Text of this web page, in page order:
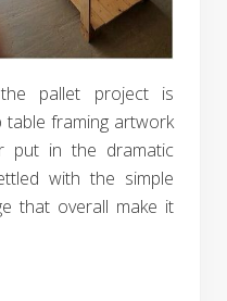
pallet project is
framing artwork
put in the dramatic
with the simple
that overall make it